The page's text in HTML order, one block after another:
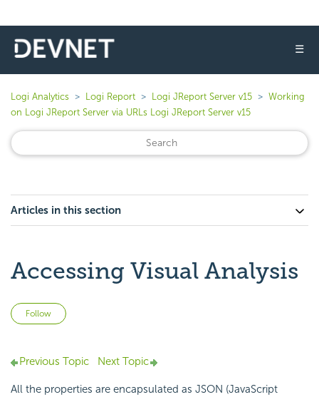
☰
Logi Analytics Logi Report Logi JReport Server v15
Working
on Logi JReport Server via URLs Logi JReport Server v15
Articles in this section
Accessing Visual Analysis
Follow
Previous Topic Next Topic
All the properties are encapsulated as JSON (JavaScript